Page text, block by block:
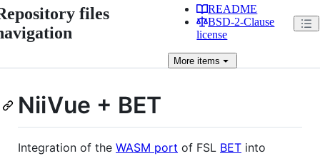
files
README
BSD-2-Clause
license
More items
NiiVue + BET
Integration of the WASM port of FSL BET into